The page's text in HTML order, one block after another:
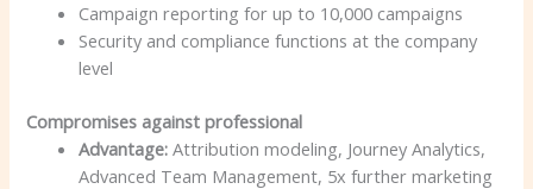
Campaign reporting for up to 10,000 campaigns
Security and compliance functions at the company
level
Compromises against professional
Advantage: Attribution modeling, Journey Analytics,
Advanced Team Management, 5x further marketing